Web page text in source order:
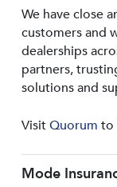
We have close
customers and
dealerships
partners,
solutions and
VisitQuorum to
Mode